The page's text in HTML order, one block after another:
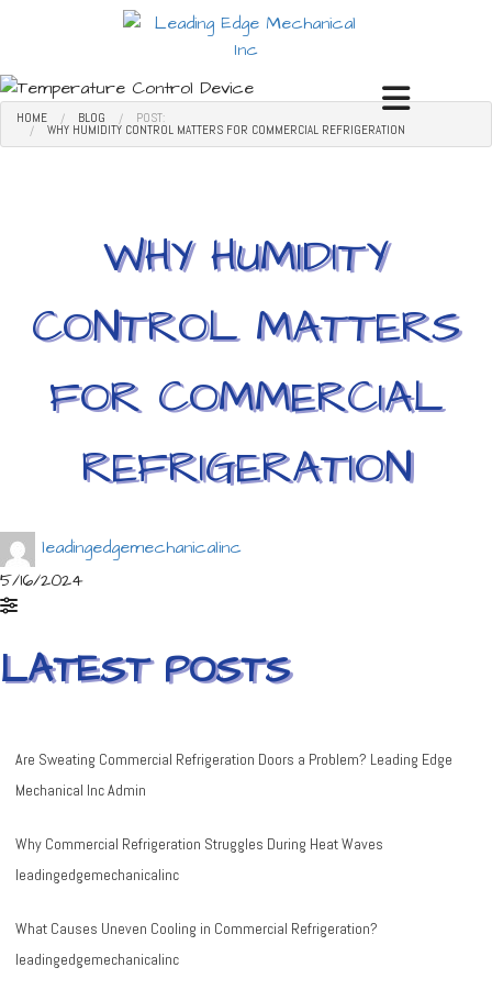
HOME BLOG POST:
WHY HUMIDITY CONTROL MATTERS FOR COMMERCIAL REFRIGERATION
WHY HUMIDITY
CONTROL MATTERS
FOR COMMERCIAL
REFRIGERATION
leadingedgemechanicalinc
5/16/2024
LATEST POSTS
Are Sweating Commercial Refrigeration Doors a Problem? Leading Edge
Mechanical Inc Admin
Why Commercial Refrigeration Struggles During Heat Waves
leadingedgemechanicalinc
What Causes Uneven Cooling in Commercial Refrigeration?
leadingedgemechanicalinc